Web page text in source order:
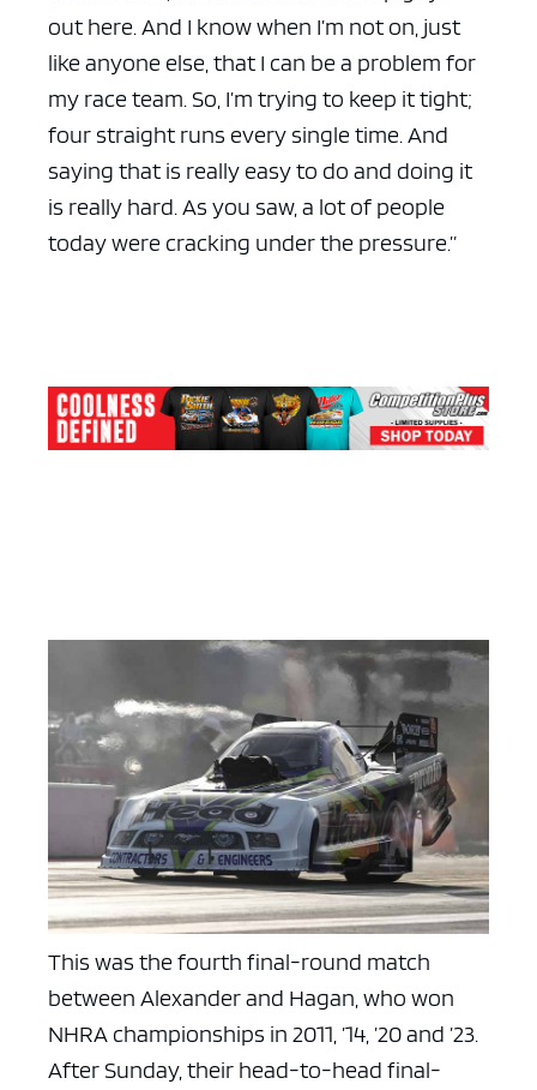
out here. And I know when I’m not on, just
like anyone else, that I can be a problem for
my race team. So, I’m trying to keep it tight;
four straight runs every single time. And
saying that is really easy to do and doing it
is really hard. As you saw, a lot of people
today were cracking under the pressure.”
This was the fourth final-round match
between Alexander and Hagan, who won
NHRA championships in 2011, ’14, ’20 and ’23.
After Sunday, their head-to-head final-